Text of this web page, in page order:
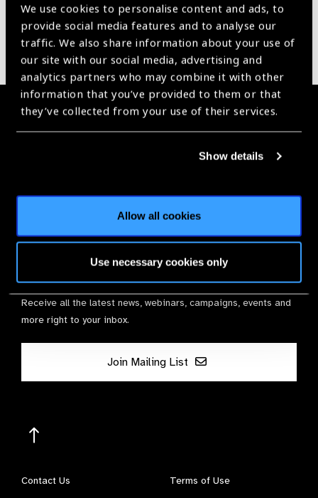
We use cookies to personalise content and ads, to
provide social media features and to analyse our
traffic. We also share information about your use of
our site with our social media, advertising and
analytics partners who may combine it with other
information that you’ve provided to them or that
they’ve collected from your use of their services.
Show details
Allow all cookies
Use necessary cookies only
Membership
Join the Leading Global Eye Health Alliance​.
Membership
Stay in Touch
Receive all the latest news, webinars, campaigns, events and
more right to your inbox.
Join Mailing List
Contact Us Terms of Use